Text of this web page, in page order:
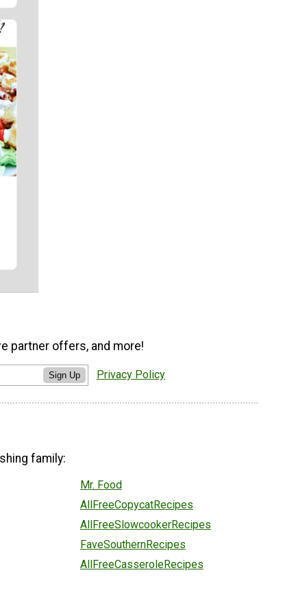
partner offers, and more!
Sign Up Privacy Policy
family:
Mr. Food
AllFreeCopycatRecipes
AllFreeSlowcookerRecipes
FaveSouthernRecipes
AllFreeCasseroleRecipes